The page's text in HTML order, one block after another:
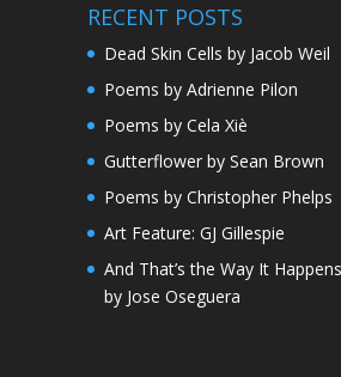
RECENT POSTS
Dead Skin Cells by Jacob Weil
Poems by Adrienne Pilon
Poems by Cela Xiè
Gutterflower by Sean Brown
Poems by Christopher Phelps
Art Feature: GJ Gillespie
And That’s the Way It Happens
by Jose Oseguera